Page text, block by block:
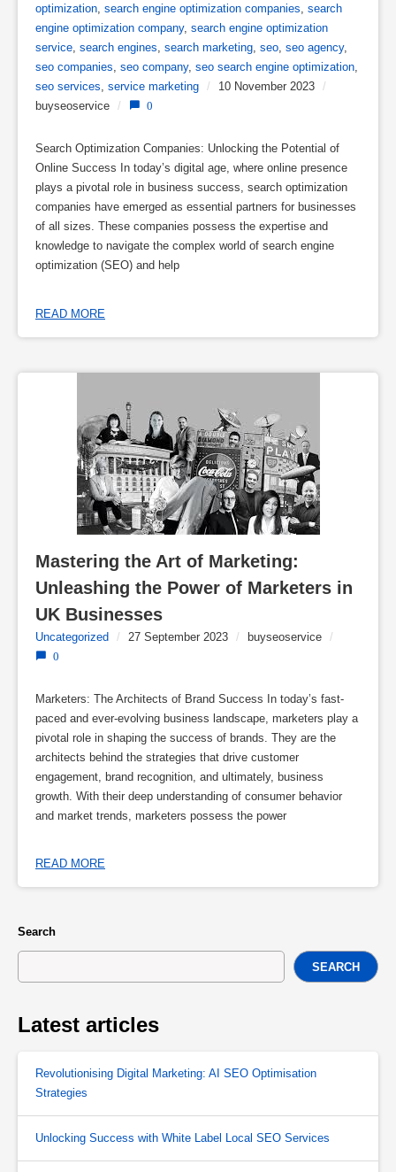
optimization, search engine optimization companies, search
engine optimization company, search engine optimization
service, search engines, search marketing, seo, seo agency,
seo companies, seo company, seo search engine optimization,
seo services, service marketing / 10 November 2023 /
buyseoservice / 0
Search Optimization Companies: Unlocking the Potential of
Online Success In today’s digital age, where online presence
plays a pivotal role in business success, search optimization
companies have emerged as essential partners for businesses
of all sizes. These companies possess the expertise and
knowledge to navigate the complex world of search engine
optimization (SEO) and help
READ MORE
Mastering the Art of Marketing:
Unleashing the Power of Marketers in
UK Businesses
Uncategorized / 27 September 2023 / buyseoservice /
0
Marketers: The Architects of Brand Success In today’s fast-
paced and ever-evolving business landscape, marketers play a
pivotal role in shaping the success of brands. They are the
architects behind the strategies that drive customer
engagement, brand recognition, and ultimately, business
growth. With their deep understanding of consumer behavior
and market trends, marketers possess the power
READ MORE
Search
SEARCH
Latest articles
Revolutionising Digital Marketing: AI SEO Optimisation
Strategies
Unlocking Success with White Label Local SEO Services